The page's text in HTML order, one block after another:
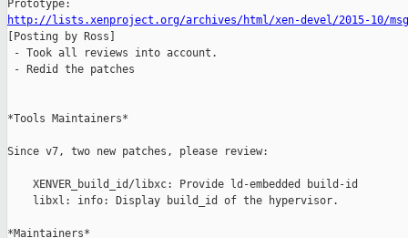
http://lists.xenproject.org/archives/html/xen-devel/2015-10/
[Posting by Ross]
- Took all reviews into account.
- Redid the patches
*Tools Maintainers*
Since v7, two new patches, please review:
    XENVER_build_id/libxc: Provide ld-embedded build-id
    libxl: info: Display build_id of the hypervisor.
*Maintainers*